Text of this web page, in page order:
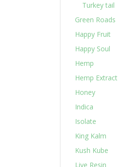
Turkey tail
Green Roads
Happy Fruit
Happy Soul
Hemp
Hemp Extract
Honey
Indica
Isolate
King Kalm
Kush Kube
Live Resin